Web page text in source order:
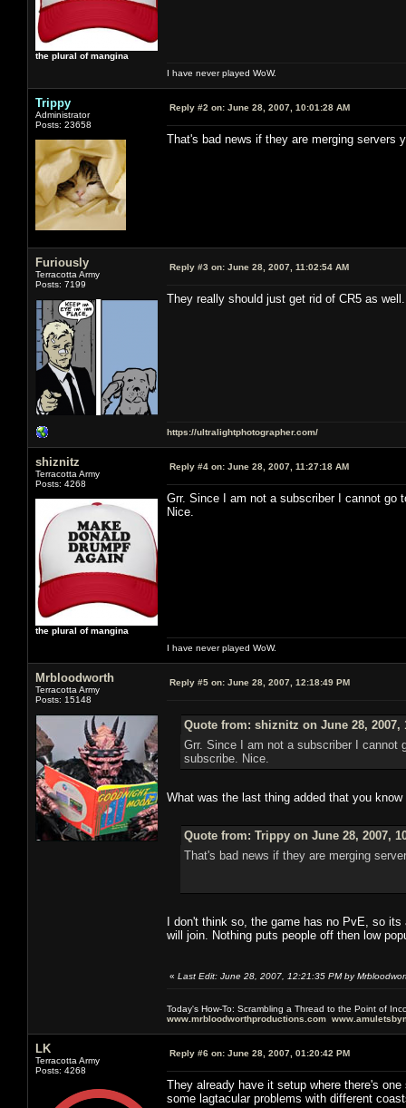
the plural of mangina
I have never played WoW.
Trippy
Administrator
Posts: 23658
Reply #2 on: June 28, 2007, 10:01:28 AM
That's bad news if they are merging servers
Furiously
Terracotta Army
Posts: 7199
Reply #3 on: June 28, 2007, 11:02:54 AM
They really should just get rid of CR5 as well.
https://ultralightphotographer.com/
shiznitz
Terracotta Army
Posts: 4268
the plural of mangina
Reply #4 on: June 28, 2007, 11:27:18 AM
Grr. Since I am not a subscriber I cannot go
Nice.
I have never played WoW.
Mrbloodworth
Terracotta Army
Posts: 15148
Reply #5 on: June 28, 2007, 12:18:49 PM
Quote from: shiznitz on June 28, 2007,
Grr. Since I am not a subscriber I cannot
subscribe. Nice.
What was the last thing added that you
Quote from: Trippy on June 28, 2007,
That's bad news if they are merging
I don't think so, the game has no PvE, so
will join. Nothing puts people off then low
« Last Edit: June 28, 2007, 12:21:35 PM by
Today's How-To: Scrambling a Thread to the Point of
www.mrbloodworthproductions.com
LK
Terracotta Army
Posts: 4268
Reply #6 on: June 28, 2007, 01:20:42 PM
They already have it setup where there's
some lagtacular problems with different